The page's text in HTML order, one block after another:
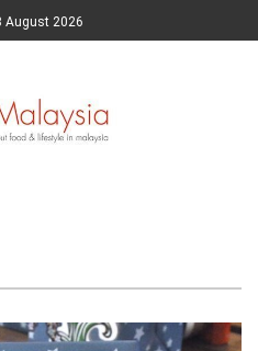
August 2026